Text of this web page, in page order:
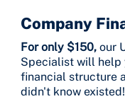
Company
For only $150, our
Specialist will help
financial structure
didn't know existed!